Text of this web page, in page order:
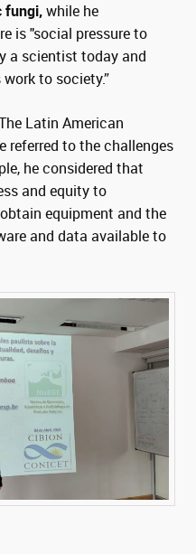
fungi,while he
is "social pressure to
a scientist today and
to society.”
Latin American
referred to the challenges
he considered that
and equity to
equipment and the
and data available to